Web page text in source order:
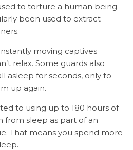
to torture a human being.
been used to extract
moving captives
relax. Some guards also
asleep for seconds, only to
up again.
to using up to 180 hours of
from sleep as part of an
That means you spend more